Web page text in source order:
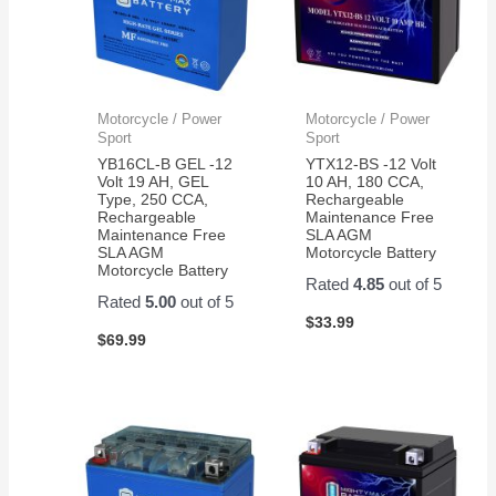
Motorcycle / Power
Sport
YB16CL-B GEL -12
Volt 19 AH, GEL
Type, 250 CCA,
Rechargeable
Maintenance Free
SLA AGM
Motorcycle Battery
Rated5.00 out of 5
$69.99
Motorcycle / Power
Sport
YTX12-BS -12 Volt
10 AH, 180 CCA,
Rechargeable
Maintenance Free
SLA AGM
Motorcycle Battery
Rated 4.85out of 5
$33.99